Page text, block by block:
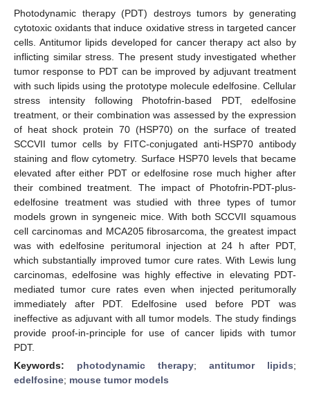
Photodynamic therapy (PDT) destroys tumors by generating
cytotoxic oxidants that induce oxidative stress in targeted cancer
cells. Antitumor lipids developed for cancer therapy act also by
inflicting similar stress. The present study investigated whether
tumor response to PDT can be improved by adjuvant treatment
with such lipids using the prototype molecule edelfosine. Cellular
stress intensity following Photofrin-based PDT, edelfosine
treatment, or their combination was assessed by the expression
of heat shock protein 70 (HSP70) on the surface of treated
SCCVII tumor cells by FITC-conjugated anti-HSP70 antibody
staining and flow cytometry. Surface HSP70 levels that became
elevated after either PDT or edelfosine rose much higher after
their combined treatment. The impact of Photofrin-PDT-plus-
edelfosine treatment was studied with three types of tumor
models grown in syngeneic mice. With both SCCVII squamous
cell carcinomas and MCA205 fibrosarcoma, the greatest impact
was with edelfosine peritumoral injection at 24 h after PDT,
which substantially improved tumor cure rates. With Lewis lung
carcinomas, edelfosine was highly effective in elevating PDT-
mediated tumor cure rates even when injected peritumorally
immediately after PDT. Edelfosine used before PDT was
ineffective as adjuvant with all tumor models. The study findings
provide proof-in-principle for use of cancer lipids with tumor
PDT.
Keywords: photodynamic therapy; antitumor lipids;
edelfosine; mouse tumor models